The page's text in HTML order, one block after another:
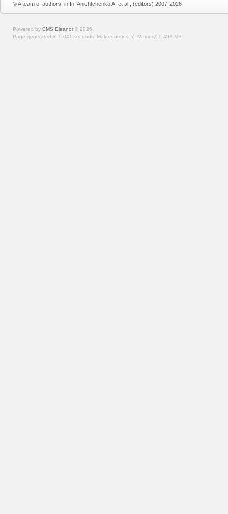
© A team of authors, in In: Anichtchenko A. et al., (editors) 2007-2026
Powered by CMS Eleanor © 2026
Page generated in 0.041 seconds. Make queries: 7. Memory: 0.491 MB